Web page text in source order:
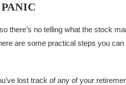
there’s no telling what the stock
are some practical steps you
lost track of any of your